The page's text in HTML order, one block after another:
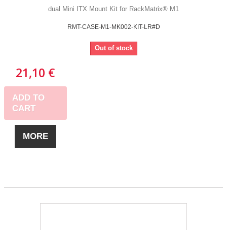
dual Mini ITX Mount Kit for RackMatrix® M1
RMT-CASE-M1-MK002-KIT-LR#D
Out of stock
21,10 €
ADD TO
CART
MORE